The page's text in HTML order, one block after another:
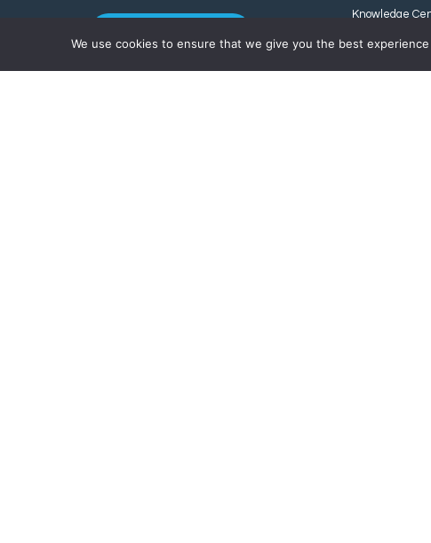
Knowledge
Find us
We use cookies to ensure that we give you the best